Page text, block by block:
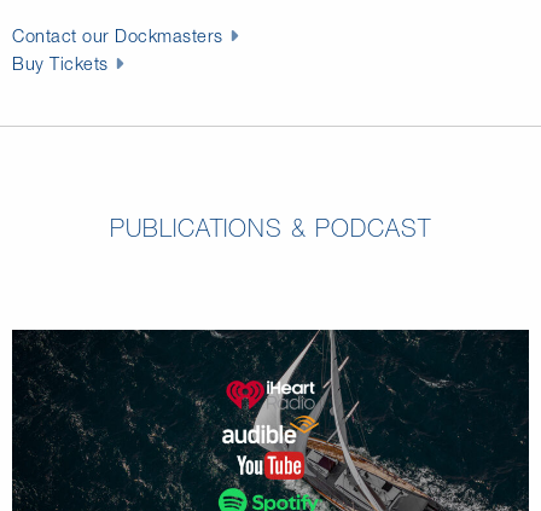
Contact our Dockmasters
Buy Tickets
PUBLICATIONS & PODCAST